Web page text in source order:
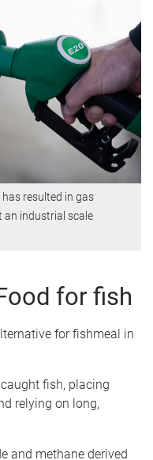
resulted in gas
an industrial scale
for fish
for fishmeal in
fish, placing
relying on long,
and methane derived